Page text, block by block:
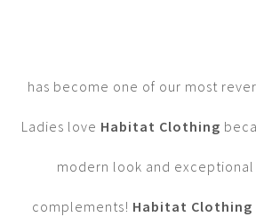
has become one of our most
Ladies love Habitat Clothing
modern look and
complements! Habitat Clothing